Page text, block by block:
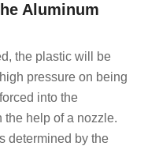
Aluminum
the plastic will be
pressure on being
into the
help of a nozzle.
determined by the